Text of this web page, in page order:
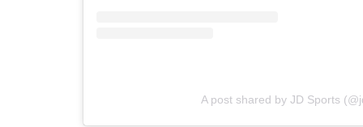
A post shared by JD Sports